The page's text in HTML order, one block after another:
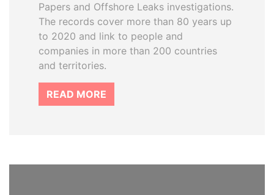
Papers and Offshore Leaks investigations.
The records cover more than 80 years up
to 2020 and link to people and
companies in more than 200 countries
and territories.
READ MORE